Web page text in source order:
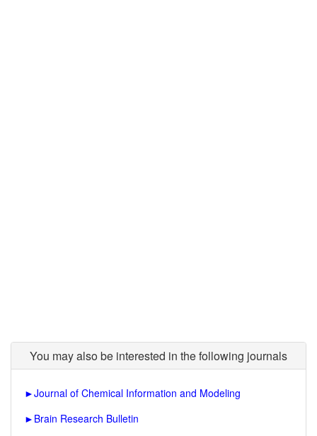
You may also be interested in the following journals
►Journal of Chemical Information and Modeling
► Brain Research Bulletin